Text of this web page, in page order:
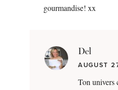
gourmandise! xx
Del
AUGUST
Ton univers